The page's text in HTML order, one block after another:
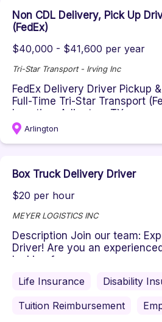
Non CDL Delivery, Pick Up
(FedEx)
$40,000 - $41,600 per year
Tri-Star Transport - Irving Inc
FedEx Delivery Driver Pickup
Full-Time Tri-Star Transport
Location: Arlington, TX...
Arlington
Box Truck Delivery Driver
$20 per hour
MEYER LOGISTICS INC
Description Join our team:
Driver! Are you an
looking for a new opp...
Life Insurance
Disability
Tuition Reimbursement